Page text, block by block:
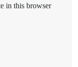
in this browser